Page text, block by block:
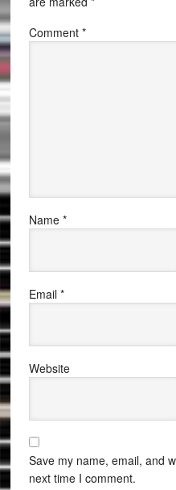
Comment *
Name *
Email *
Website
Save my name, email, and
next time I comment.